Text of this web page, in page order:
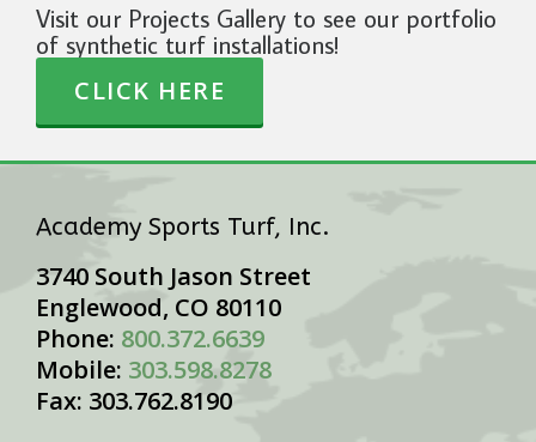
Visit our Projects Gallery to see our portfolio
of synthetic turf installations!
CLICK HERE
Academy Sports Turf, Inc.
3740 South Jason Street
Englewood, CO 80110
Phone: 800.372.6639
Mobile: 303.598.8278
Fax: 303.762.8190